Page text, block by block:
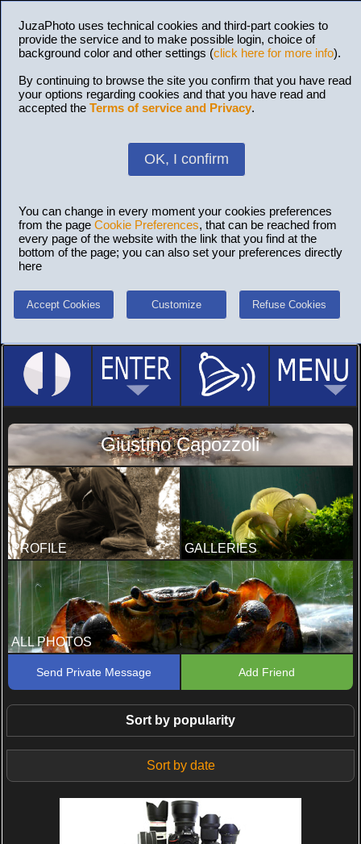
JuzaPhoto uses technical cookies and third-part cookies to
provide the service and to make possible login, choice of
background color and other settings (click here for more info).
By continuing to browse the site you confirm that you have read
your options regarding cookies and that you have read and
accepted the Terms of service and Privacy.
OK, I confirm
You can change in every moment your cookies preferences
from the page Cookie Preferences, that can be reached from
every page of the website with the link that you find at the
bottom of the page; you can also set your preferences directly
here
Accept Cookies Customize Refuse Cookies
Giustino Capozzoli
PROFILE GALLERIES
ALL PHOTOS
Send Private Message Add Friend
Sort by popularity
Sort by date